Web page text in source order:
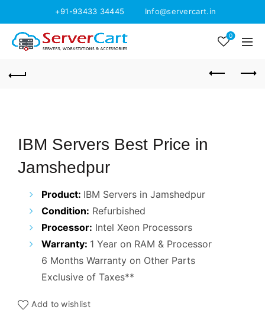
+91-93433 34445 Info@servercart.in
0
IBM Servers Best Price in
Jamshedpur
Product: IBM Servers in Jamshedpur
Condition: Refurbished
Processor: Intel Xeon Processors
Warranty: 1 Year on RAM & Processor
6 Months Warranty on Other Parts
Exclusive of Taxes**
Add to wishlist